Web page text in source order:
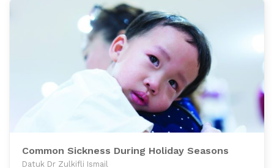
Common Sickness During Holiday Seasons
Datuk Dr Zulkifli Ismail